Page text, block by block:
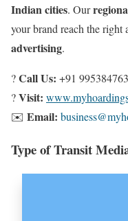
Indian cities. Our
your brand reach the right
advertising.
?Call Us: +91
?Visit:
✉️ Email:
Type of Transit